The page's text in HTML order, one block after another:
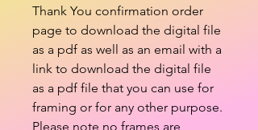
Thank You confirmation order
page to download the digital file
as a pdf as well as an email with a
link to download the digital file
as a pdf file that you can use for
framing or for any other purpose.
Please note no frames are